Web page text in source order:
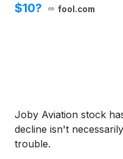
$10?
fool.com
Joby Aviation stock
decline isn't
trouble.